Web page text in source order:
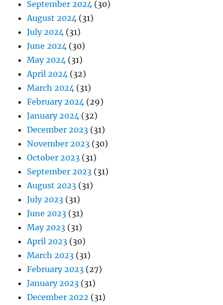
September 2024 (30)
August 2024 (31)
July 2024 (31)
June 2024 (30)
May 2024 (31)
April 2024 (32)
March 2024 (31)
February 2024 (29)
January 2024 (32)
December 2023 (31)
November 2023 (30)
October 2023 (31)
September 2023 (31)
August 2023 (31)
July 2023 (31)
June 2023 (31)
May 2023 (31)
April 2023 (30)
March 2023 (31)
February 2023 (27)
January 2023 (31)
December 2022 (31)